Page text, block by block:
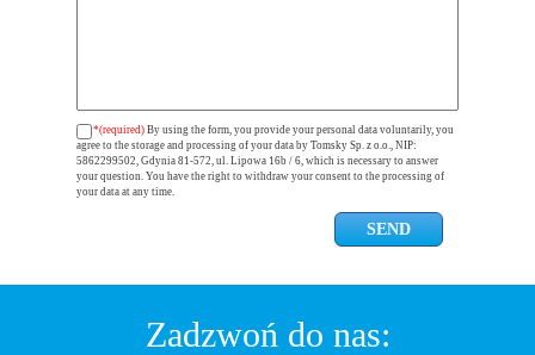
*(required) By using the form, you provide your personal data voluntarily, you
agree to the storage and processing of your data by Tomsky Sp. z o.o., NIP:
5862299502, Gdynia 81-572, ul. Lipowa 16b / 6, which is necessary to answer
your question. You have the right to withdraw your consent to the processing of
your data at any time.
Zadzwoń do nas: